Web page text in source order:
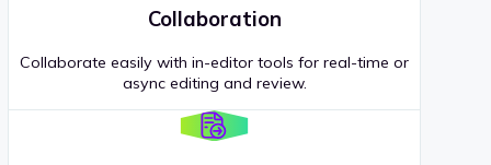
Collaboration
Collaborate easily with in-editor tools for real-time or
async editing and review.